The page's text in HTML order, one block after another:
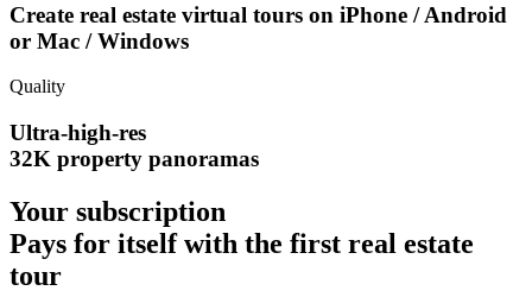
Create real estate virtual tours on iPhone / Android
or Mac / Windows
Quality
Ultra-high-res
32K property panoramas
Your subscription
Pays for itself with the first real estate
tour